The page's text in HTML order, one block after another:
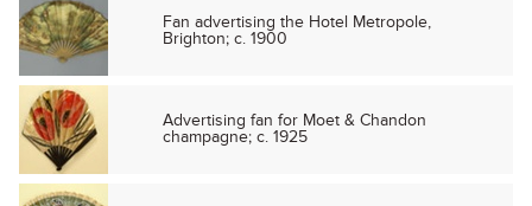
Fan advertising the Hotel Metropole,
Brighton; c. 1900
Advertising fan for Moet & Chandon
champagne; c. 1925